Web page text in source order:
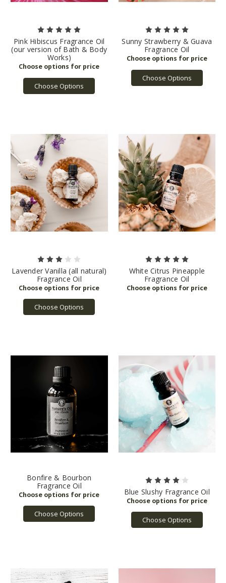
Pink Hibiscus Fragrance Oil
(our version of Bath & Body
Works)
Choose Options
Sunny Strawberry & Guava
Fragrance Oil
Choose Options
Lavender Vanilla (all natural)
Fragrance Oil
Choose Options
White Citrus Pineapple
Fragrance Oil
Bonfire & Bourbon
Fragrance Oil
Choose Options
Blue Slushy Fragrance Oil
Choose Options